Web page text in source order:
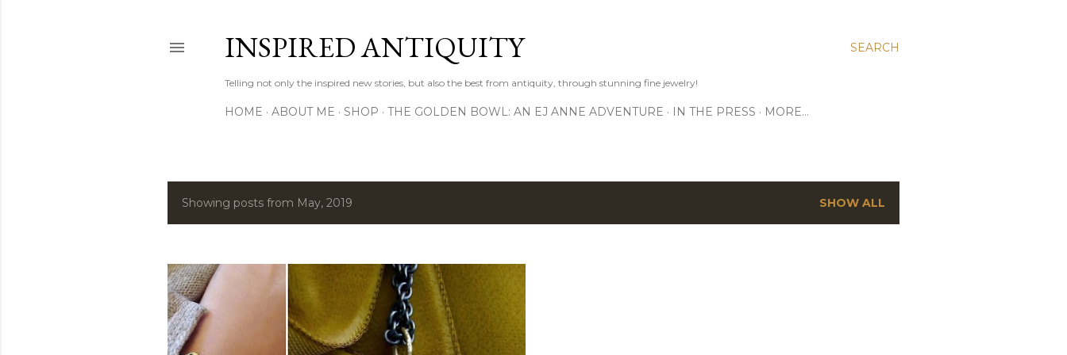
SEARCH
INSPIRED ANTIQUITY
Telling not only the inspired new stories, but also the best from antiquity, through stunning fine jewelry!
HOME ABOUT ME SHOP THE GOLDEN BOWL: AN EJ ANNE ADVENTURE IN THE PRESS MORE…
P
s
t
s
Showing posts from May, 2019 SHOW ALL